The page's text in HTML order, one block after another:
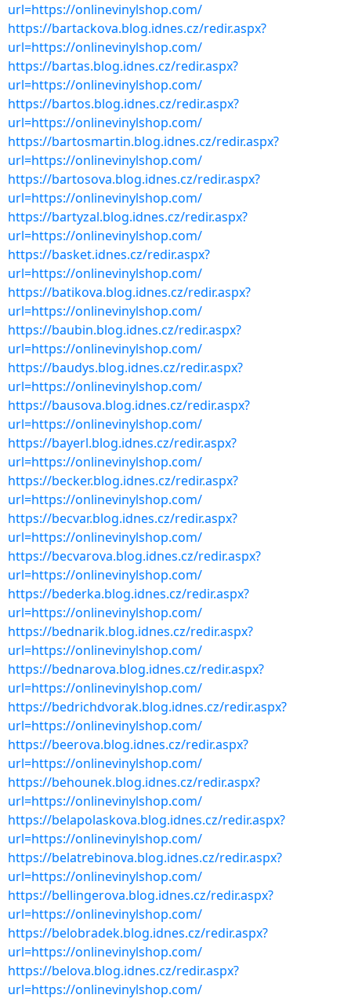
url=https://onlinevinylshop.com/
https://bartackova.blog.idnes.cz/redir.aspx?
url=https://onlinevinylshop.com/
https://bartas.blog.idnes.cz/redir.aspx?
url=https://onlinevinylshop.com/
https://bartos.blog.idnes.cz/redir.aspx?
url=https://onlinevinylshop.com/
https://bartosmartin.blog.idnes.cz/redir.aspx?
url=https://onlinevinylshop.com/
https://bartosova.blog.idnes.cz/redir.aspx?
url=https://onlinevinylshop.com/
https://bartyzal.blog.idnes.cz/redir.aspx?
url=https://onlinevinylshop.com/
https://basket.idnes.cz/redir.aspx?
url=https://onlinevinylshop.com/
https://batikova.blog.idnes.cz/redir.aspx?
url=https://onlinevinylshop.com/
https://baubin.blog.idnes.cz/redir.aspx?
url=https://onlinevinylshop.com/
https://baudys.blog.idnes.cz/redir.aspx?
url=https://onlinevinylshop.com/
https://bausova.blog.idnes.cz/redir.aspx?
url=https://onlinevinylshop.com/
https://bayerl.blog.idnes.cz/redir.aspx?
url=https://onlinevinylshop.com/
https://becker.blog.idnes.cz/redir.aspx?
url=https://onlinevinylshop.com/
https://becvar.blog.idnes.cz/redir.aspx?
url=https://onlinevinylshop.com/
https://becvarova.blog.idnes.cz/redir.aspx?
url=https://onlinevinylshop.com/
https://bederka.blog.idnes.cz/redir.aspx?
url=https://onlinevinylshop.com/
https://bednarik.blog.idnes.cz/redir.aspx?
url=https://onlinevinylshop.com/
https://bednarova.blog.idnes.cz/redir.aspx?
url=https://onlinevinylshop.com/
https://bedrichdvorak.blog.idnes.cz/redir.aspx?
url=https://onlinevinylshop.com/
https://beerova.blog.idnes.cz/redir.aspx?
url=https://onlinevinylshop.com/
https://behounek.blog.idnes.cz/redir.aspx?
url=https://onlinevinylshop.com/
https://belapolaskova.blog.idnes.cz/redir.aspx?
url=https://onlinevinylshop.com/
https://belatrebinova.blog.idnes.cz/redir.aspx?
url=https://onlinevinylshop.com/
https://bellingerova.blog.idnes.cz/redir.aspx?
url=https://onlinevinylshop.com/
https://belobradek.blog.idnes.cz/redir.aspx?
url=https://onlinevinylshop.com/
https://belova.blog.idnes.cz/redir.aspx?
url=https://onlinevinylshop.com/